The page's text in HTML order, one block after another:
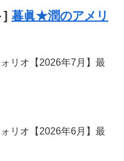
暮眞★潤のアメリ
リオ【2026年7月】最
リオ【2026年6月】最